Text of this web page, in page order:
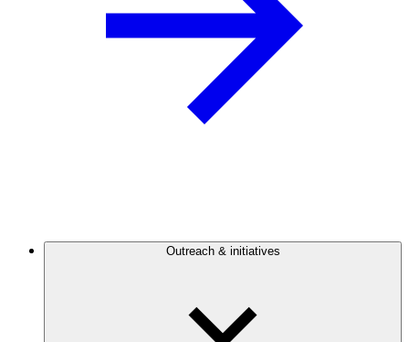
Outreach & initiatives